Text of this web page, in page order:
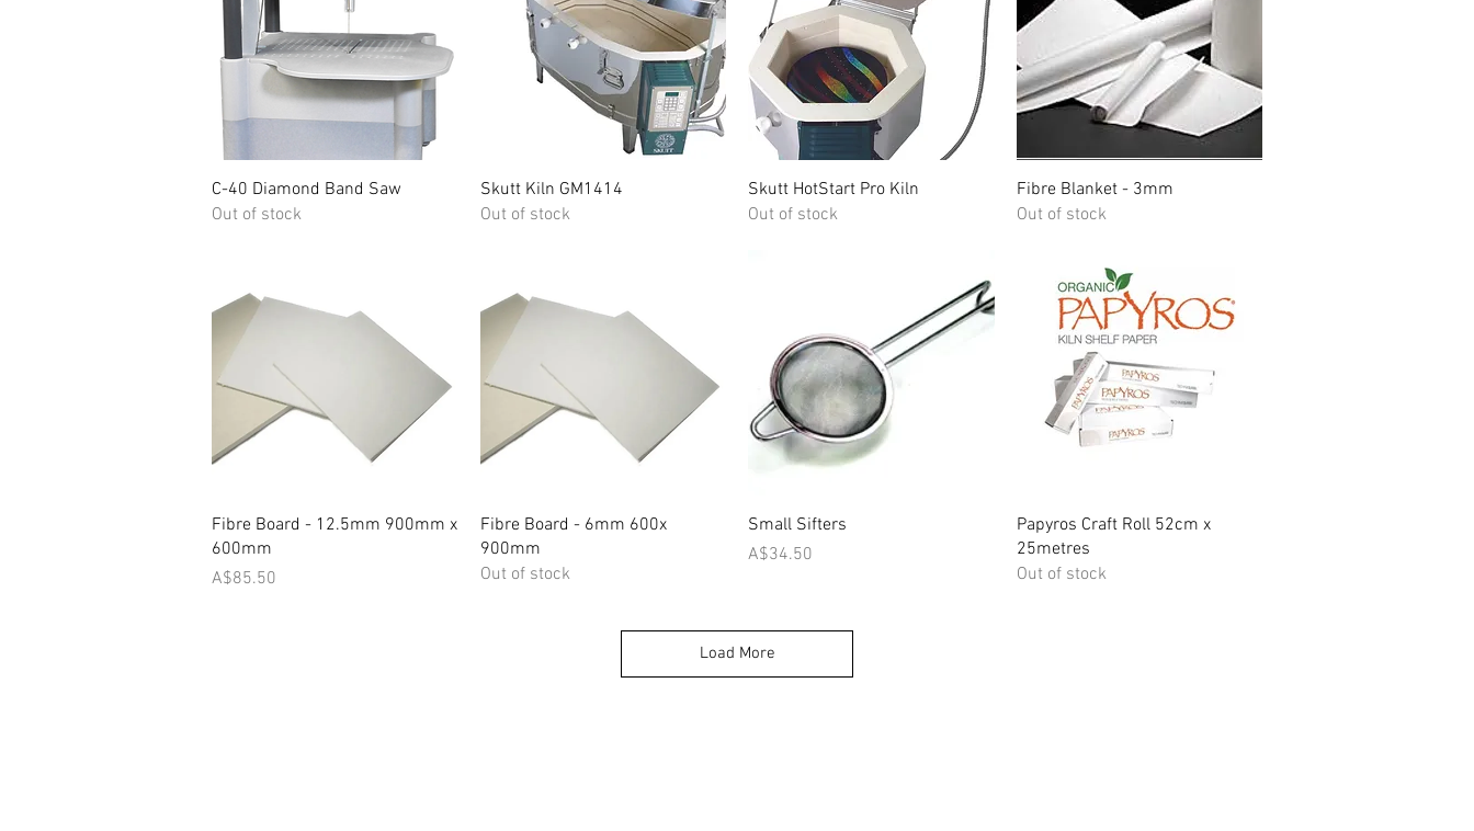
Quick View
C-40 Diamond Band Saw
Out of stock
Quick View
Skutt Kiln GM1414
Out of stock
Quick View
Skutt HotStart Pro Kiln
Out of stock
Quick View
Fibre Blanket - 3mm
Out of stock
Quick View
Fibre Board - 12.5mm 900mm x
600mm
Price
A$85.50
Quick View
Fibre Board - 6mm 600x
900mm
Out of stock
Quick View
Small Sifters
Price
A$34.50
Quick View
Papyros Craft Roll 52cm x
25metres
Out of stock
Load More